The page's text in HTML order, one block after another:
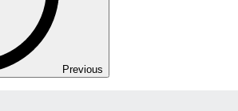
Previous